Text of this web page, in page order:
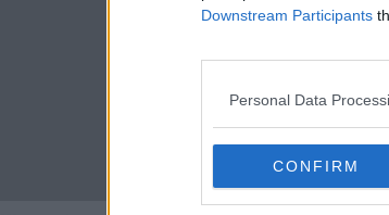
Downstream Participants
Personal Data
CONFIRM